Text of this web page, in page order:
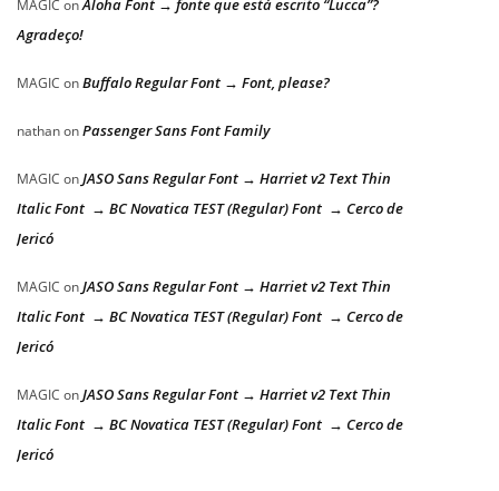
MAGIC onAloha Font → fonte que está escrito “Lucca”?
Agradeço!
MAGIC onBuffalo Regular Font → Font, please?
nathanonPassenger Sans Font Family
MAGIC onJASO Sans Regular Font → Harriet v2 Text Thin
Italic Font → BC Novatica TEST (Regular) Font → Cerco de
Jericó
MAGIC onJASO Sans Regular Font → Harriet v2 Text Thin
Italic Font → BC Novatica TEST (Regular) Font → Cerco de
Jericó
MAGIC onJASO Sans Regular Font → Harriet v2 Text Thin
Italic Font → BC Novatica TEST (Regular) Font → Cerco de
Jericó